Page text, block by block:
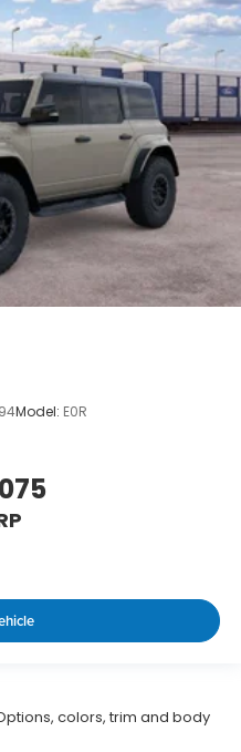
Model: E0R
colors, trim and body